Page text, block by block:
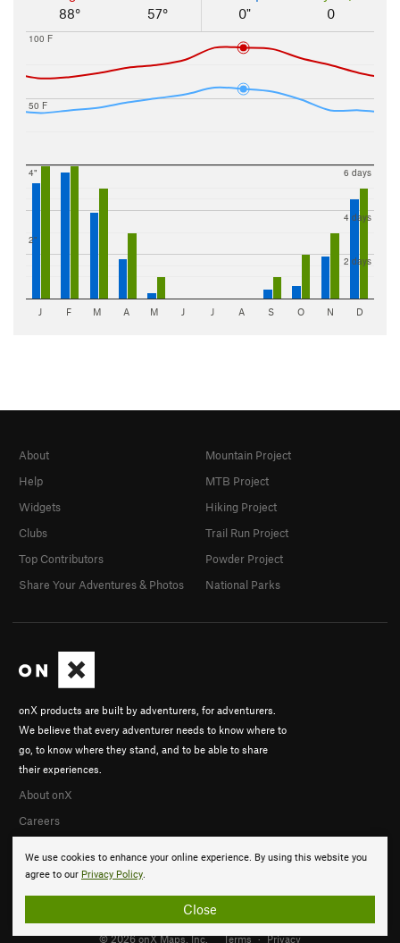
88°
57°
0"
0
50 F
100 F
2"
4"
2 days
4 days
6 days
J F M A M J J A S O N D
We use cookies to enhance your online experience. By using this website you
agree to our Privacy Policy.
Close
onX products are built by adventurers, for adventurers.
We believe that every adventurer needs to know where to
go, to know where they stand, and to be able to share
their experiences.
About onX
Careers
About
Help
Widgets
Clubs
Top Contributors
Share Your Adventures & Photos
Mountain Project
MTB Project
Hiking Project
Trail Run Project
Powder Project
National Parks
© 2026 onX Maps, Inc. Terms · Privacy